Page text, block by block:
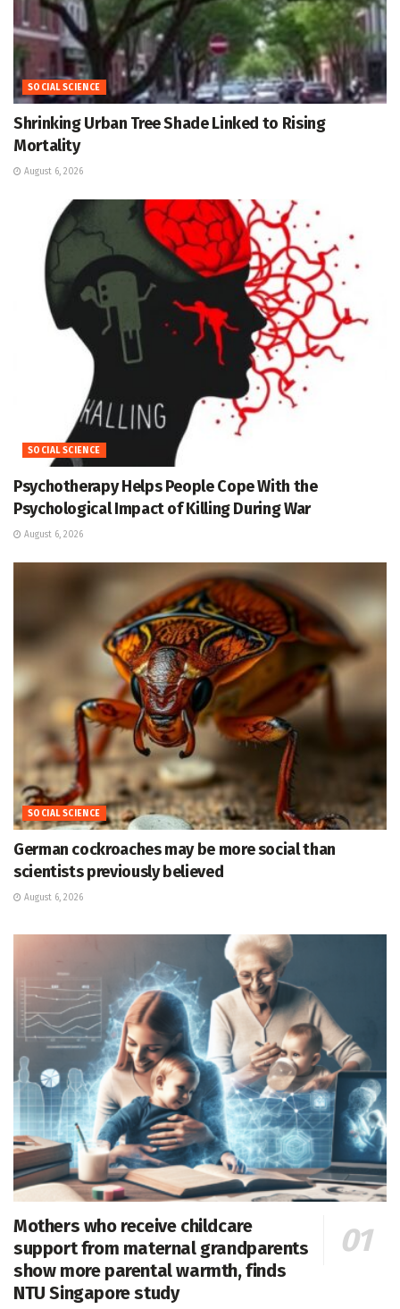
SOCIAL SCIENCE
Shrinking Urban Tree Shade Linked to Rising
Mortality
August 6, 2026
SOCIAL SCIENCE
Psychotherapy Helps People Cope With the
Psychological Impact of Killing During War
August 6, 2026
SOCIAL SCIENCE
German cockroaches may be more social than
scientists previously believed
August 6, 2026
Mothers who receive childcare
support from maternal grandparents
show more parental warmth, finds
NTU Singapore study